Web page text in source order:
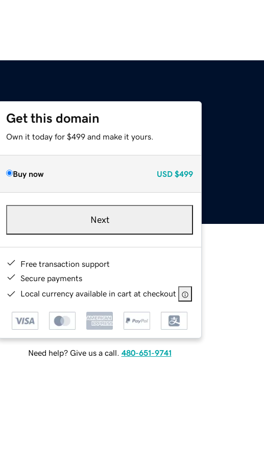
Get this domain
Own it today for $499 and make it yours.
Buy now USD $499
Next
Free transaction support
Secure payments
Local currency available in cart at checkout
Need help? Give us a call. 480-651-9741